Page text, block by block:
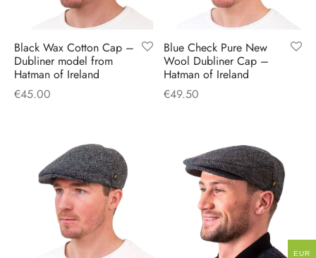
Black Wax Cotton Cap –
Dubliner model from
Hatman of Ireland
€45.00
Blue Check Pure New
Wool Dubliner Cap –
Hatman of Ireland
€49.50
EUR